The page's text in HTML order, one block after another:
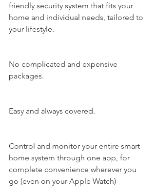
friendly security system that fits your
home and individual needs, tailored to
your lifestyle.
No complicated and expensive
packages.
Easy and always covered.
Control and monitor your entire smart
home system through one app, for
complete convenience wherever you
go (even on your Apple Watch)